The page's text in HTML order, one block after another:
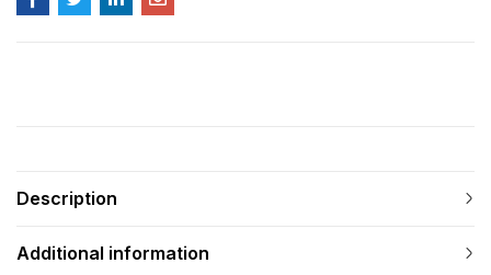
Description
Additional information